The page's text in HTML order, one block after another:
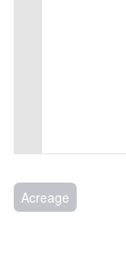
Acreage